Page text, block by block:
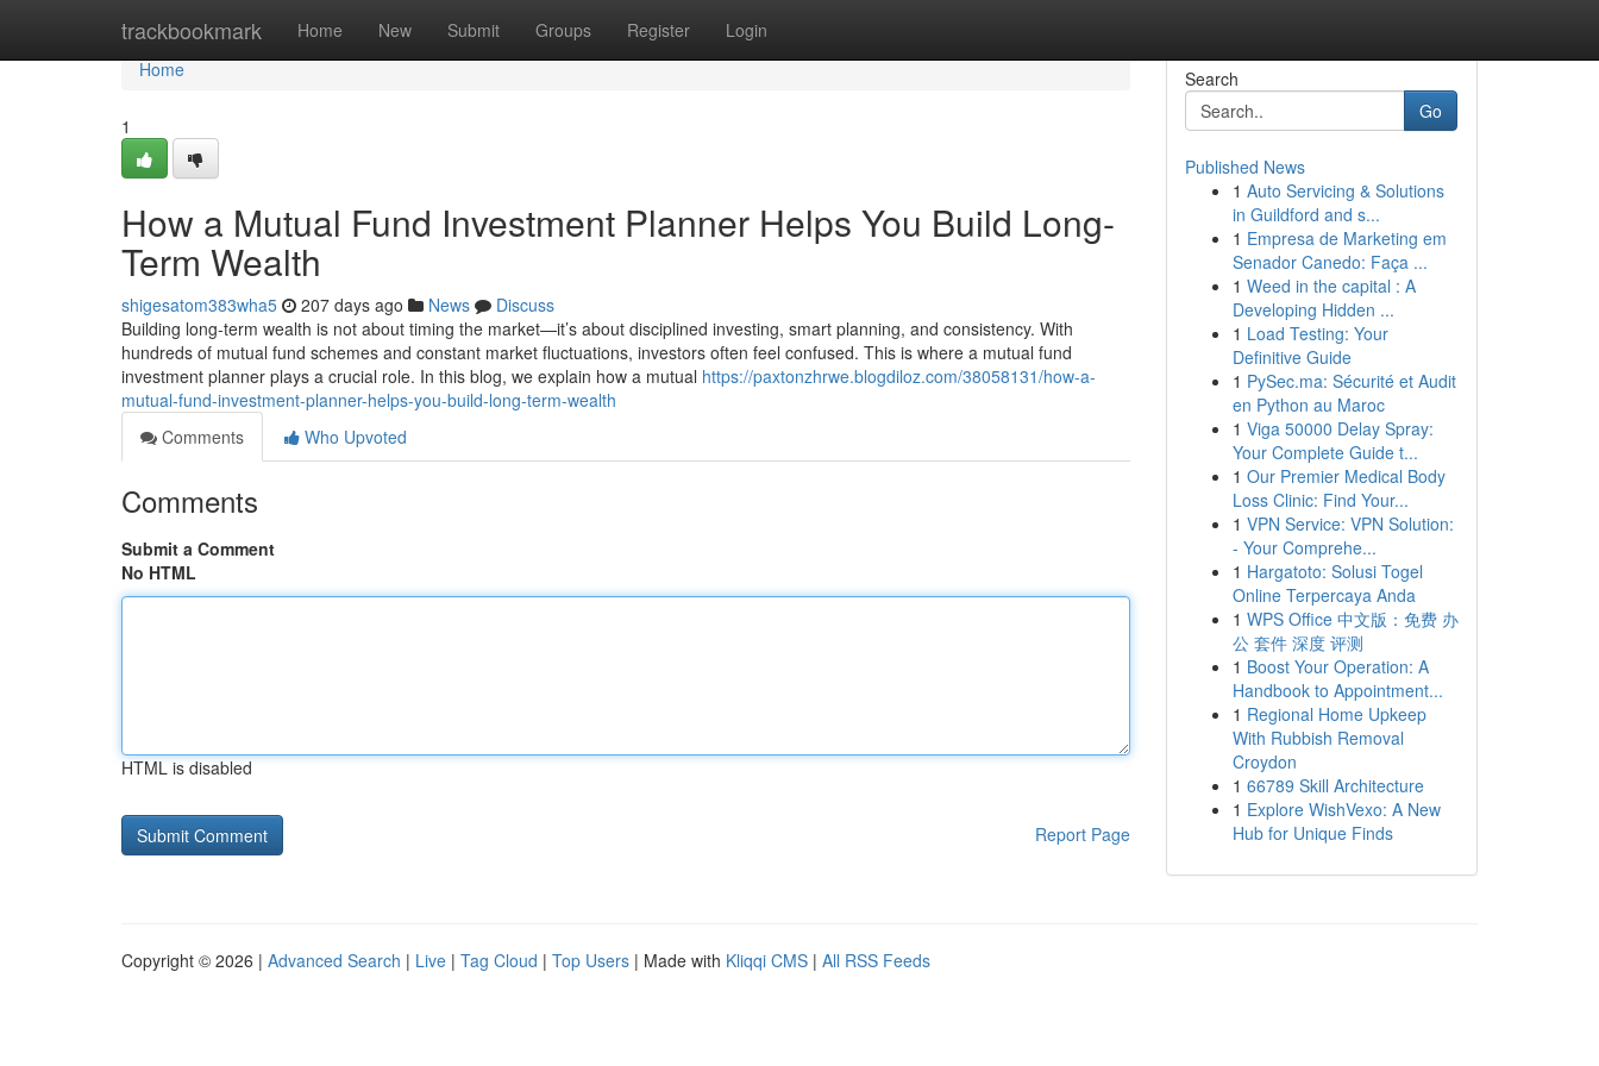
trackbookmark Home New Submit Groups Register Login
Home
Home
1
How a Mutual Fund Investment Planner Helps You Build Long-
Term Wealth
shigesatom383wha5 207 days ago News
Discuss
Building long-term wealth is not about timing the market—it’s about disciplined investing, smart planning, and consistency. With
hundreds of mutual fund schemes and constant market fluctuations, investors often feel confused. This is where a mutual fund
investment planner plays a crucial role. In this blog, we explain how a mutual https://paxtonzhrwe.blogdiloz.com/38058131/how-a-
mutual-fund-investment-planner-helps-you-build-long-term-wealth
Comments
Who Upvoted
Comments
Submit a Comment
No HTML
HTML is disabled
Report Page
Search
Go
Published News
1 Auto Servicing & Solutions
in Guildford and s...
1 Empresa de Marketing em
Senador Canedo: Faça ...
1 Weed in the capital : A
Developing Hidden ...
1 Load Testing: Your
Definitive Guide
1 PySec.ma: Sécurité et Audit
en Python au Maroc
1 Viga 50000 Delay Spray:
Your Complete Guide t...
1 Our Premier Medical Body
Loss Clinic: Find Your...
1 VPN Service: VPN Solution:
- Your Comprehe...
1 Hargatoto: Solusi Togel
Online Terpercaya Anda
1 WPS Office 中文版：免费 办
公 套件 深度 评测
1 Boost Your Operation: A
Handbook to Appointment...
1 Regional Home Upkeep
With Rubbish Removal
Croydon
1 66789 Skill Architecture
1 Explore WishVexo: A New
Hub for Unique Finds
Copyright © 2026 | Advanced Search | Live | Tag Cloud | Top Users | Made with Kliqqi CMS | All RSS Feeds